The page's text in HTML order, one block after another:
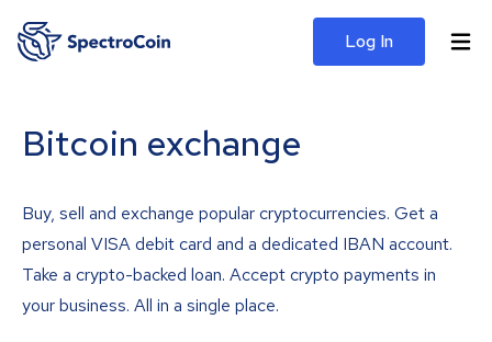
Log In
Bitcoin exchange
Buy, sell and exchange popular cryptocurrencies. Get a
personal VISA debit card and a dedicated IBAN account.
Take a crypto-backed loan. Accept crypto payments in
your business. All in a single place.